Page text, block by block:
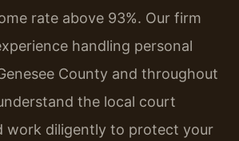
rate above 93%. Our firm
handling personal
County and throughout
the local court
work diligently to protect your